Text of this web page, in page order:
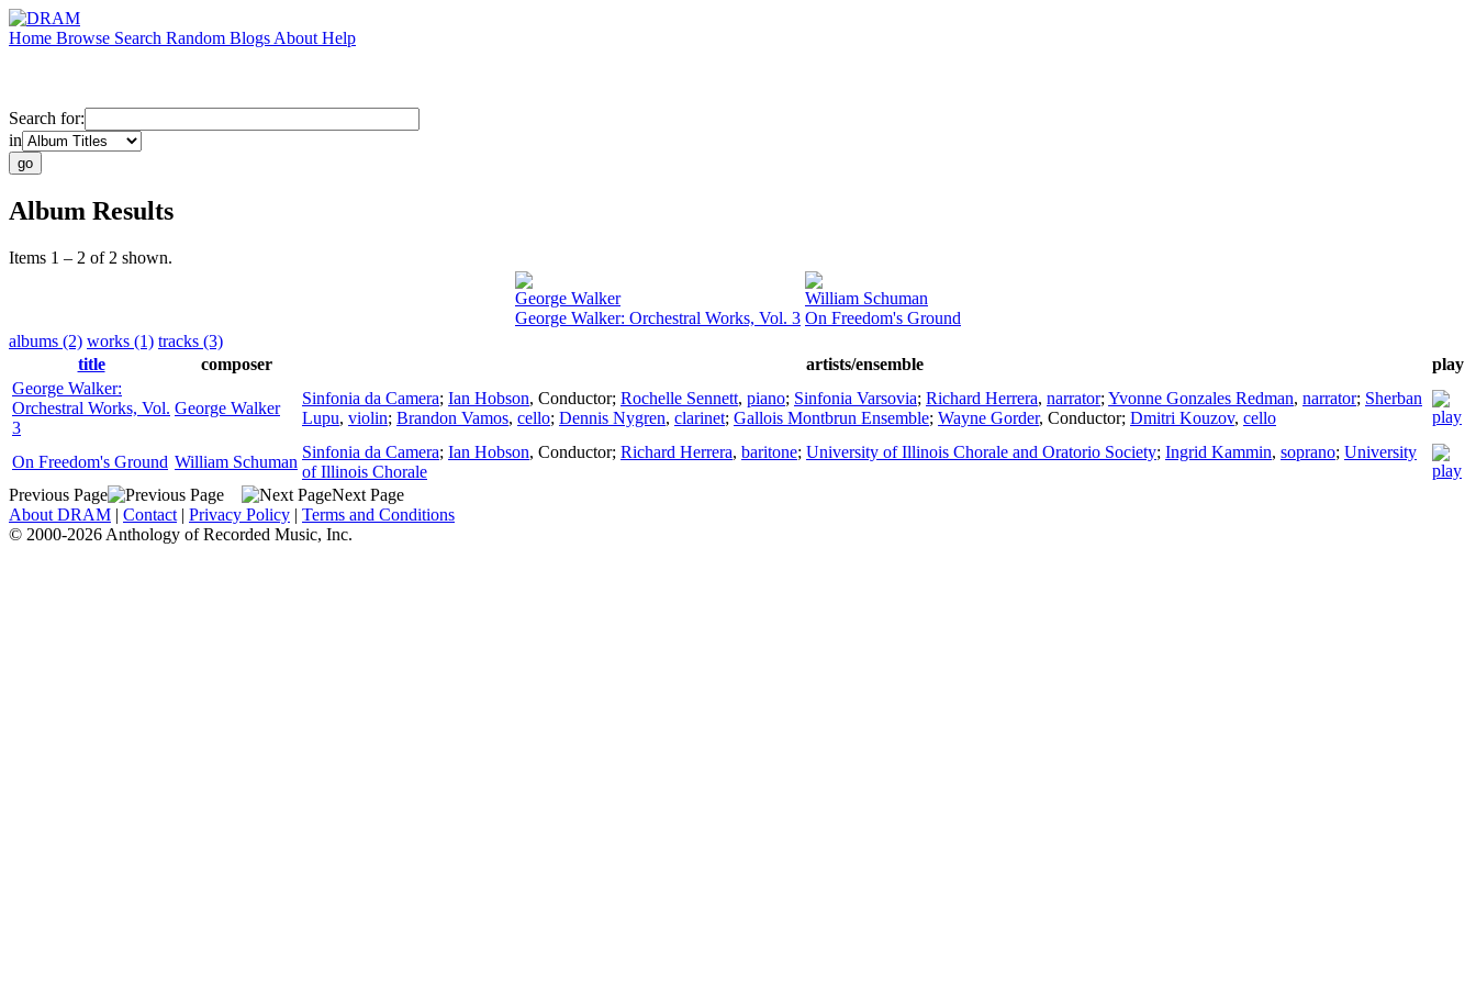
Home Browse Search Random Blogs About Help
Search for:
in
Album Results
Items 1 – 2 of 2 shown.
George Walker
George Walker: Orchestral Works, Vol. 3
William Schuman
On Freedom's Ground
albums (2) works (1) tracks (3)
title
composer artists/ensemble
play
George Walker:
Orchestral Works, Vol.
3
George Walker
Sinfonia da Camera; Ian Hobson, Conductor; Rochelle Sennett, piano; Sinfonia Varsovia; Richard Herrera, narrator; Yvonne Gonzales Redman, narrator; Sherban
Lupu, violin; Brandon Vamos, cello; Dennis Nygren, clarinet; Gallois Montbrun Ensemble; Wayne Gorder, Conductor; Dmitri Kouzov, cello
On Freedom's Ground William Schuman
Sinfonia da Camera; Ian Hobson, Conductor; Richard Herrera, baritone; University of Illinois Chorale and Oratorio Society; Ingrid Kammin, soprano; University
of Illinois Chorale
Previous Page
Next Page
About DRAM | Contact | Privacy Policy | Terms and Conditions
© 2000-2026 Anthology of Recorded Music, Inc.